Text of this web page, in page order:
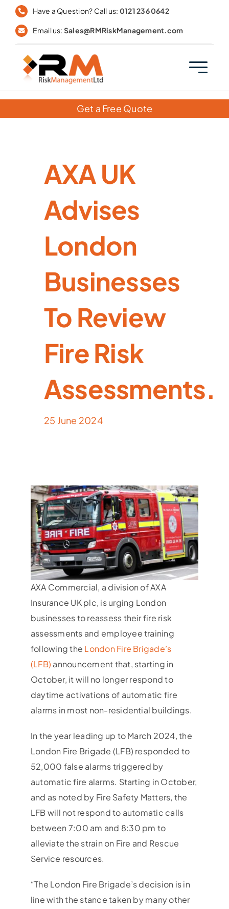
Skip
content
Have a Question? Call us: 0121 236 0642
Email us: Sales@RMRiskManagement.com
Get a Free Quote
AXA UK
Advises
London
Businesses
To Review
Fire Risk
Assessments.
25 June 2024
AXA Commercial, a division of AXA
Insurance UK plc, is urging London
businesses to reassess their fire risk
assessments and employee training
following the London Fire Brigade’s
(LFB) announcement that, starting in
October, it will no longer respond to
daytime activations of automatic fire
alarms in most non-residential buildings.
In the year leading up to March 2024, the
London Fire Brigade (LFB) responded to
52,000 false alarms triggered by
automatic fire alarms. Starting in October,
and as noted by Fire Safety Matters, the
LFB will not respond to automatic calls
between 7:00 am and 8:30 pm to
alleviate the strain on Fire and Rescue
Service resources.
“The London Fire Brigade’s decision is in
line with the stance taken by many other